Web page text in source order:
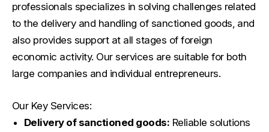
professionals specializes in solving challenges related
to the delivery and handling of sanctioned goods, and
also provides support at all stages of foreign
economic activity. Our services are suitable for both
large companies and individual entrepreneurs.
Our Key Services:
Delivery of sanctioned goods: Reliable solutions